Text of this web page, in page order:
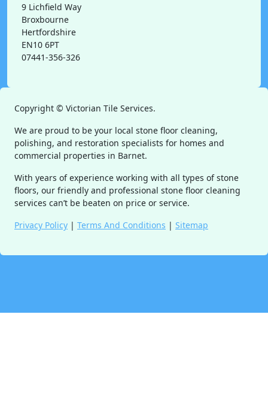
9 Lichfield Way
Broxbourne
Hertfordshire
EN10 6PT
07441-356-326
Copyright © Victorian Tile Services.
We are proud to be your local stone floor cleaning,
polishing, and restoration specialists for homes and
commercial properties in Barnet.
With years of experience working with all types of stone
floors, our friendly and professional stone floor cleaning
services can’t be beaten on price or service.
Privacy Policy | Terms And Conditions | Sitemap